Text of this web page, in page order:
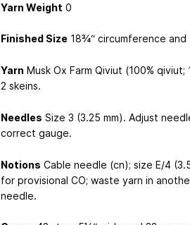
Yarn Weight 0
Finished Size18¾“ circumference and
Yarn Musk Ox Farm Qiviut (100% qiviut;
2 skeins.
Needles Size 3 (3.25 mm). Adjust
correct gauge.
Notions Cable needle (cn); size E/4
for provisional CO; waste yarn in
needle.